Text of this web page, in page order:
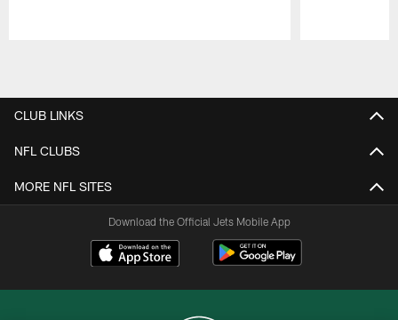
CLUB LINKS
NFL CLUBS
MORE NFL SITES
Download the Official Jets Mobile App